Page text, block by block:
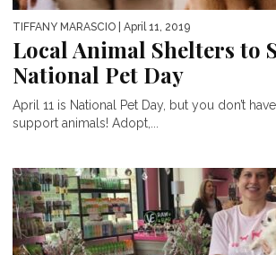
TIFFANY MARASCIO | April 11, 2019
Local Animal Shelters to
National Pet Day
April 11 is National Pet Day, but you don’t
support animals! Adopt,...